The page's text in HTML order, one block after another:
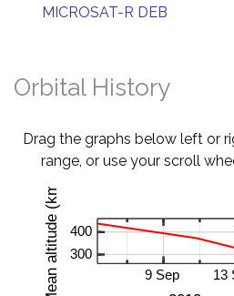
MICROSAT-R DEB
Orbital History
Drag the graphs below left or
range, or use your scroll